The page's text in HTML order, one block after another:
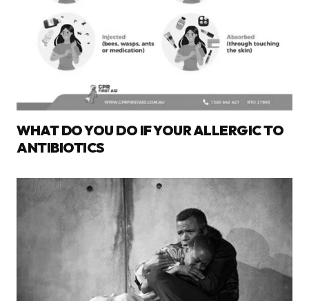
WHAT DO YOU DO IF YOUR ALLERGIC TO
ANTIBIOTICS